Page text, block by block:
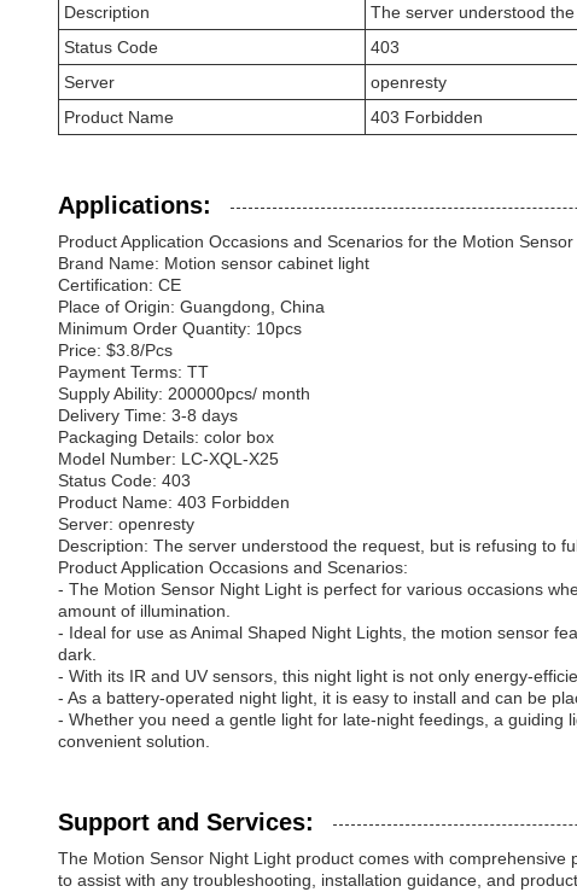
Description
The server understood
Status Code
403
Server
openresty
Product Name
403 Forbidden
Applications:
Product Application Occasions and Scenarios for the Motion
Brand Name: Motion sensor cabinet light
Certification: CE
Place of Origin: Guangdong, China
Minimum Order Quantity: 10pcs
Price: $3.8/Pcs
Payment Terms: TT
Supply Ability: 200000pcs/ month
Delivery Time: 3-8 days
Packaging Details: color box
Model Number: LC-XQL-X25
Status Code: 403
Product Name: 403 Forbidden
Server: openresty
Description: The server understood the request, but is refusing to
Product Application Occasions and Scenarios:
- The Motion Sensor Night Light is perfect for various occasions
amount of illumination.
- Ideal for use as Animal Shaped Night Lights, the motion sensor
dark.
- With its IR and UV sensors, this night light is not only energy-
- As a battery-operated night light, it is easy to install and can be
- Whether you need a gentle light for late-night feedings, a
convenient solution.
Support and Services:
The Motion Sensor Night Light product comes with
to assist with any troubleshooting, installation guidance, and